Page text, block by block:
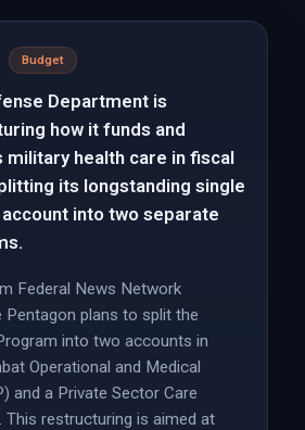
Budget
Department is
how it funds and
military health care in fiscal
its longstanding single
into two separate
Federal News Network
plans to split the
into two accounts in
Operational and Medical
and a Private Sector Care
This restructuring is aimed at